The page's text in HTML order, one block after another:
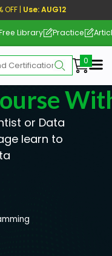
OFF | Use: AUG12
Library Practice
or Data
learn to